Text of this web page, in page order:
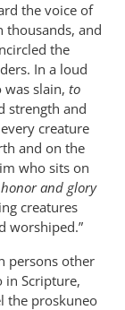
the voice of
thousands, and
the
In a loud
was slain, to
strength and
creature
and on the
who sits on
and glory
creatures
worshiped.”
persons other
in Scripture,
the proskuneo